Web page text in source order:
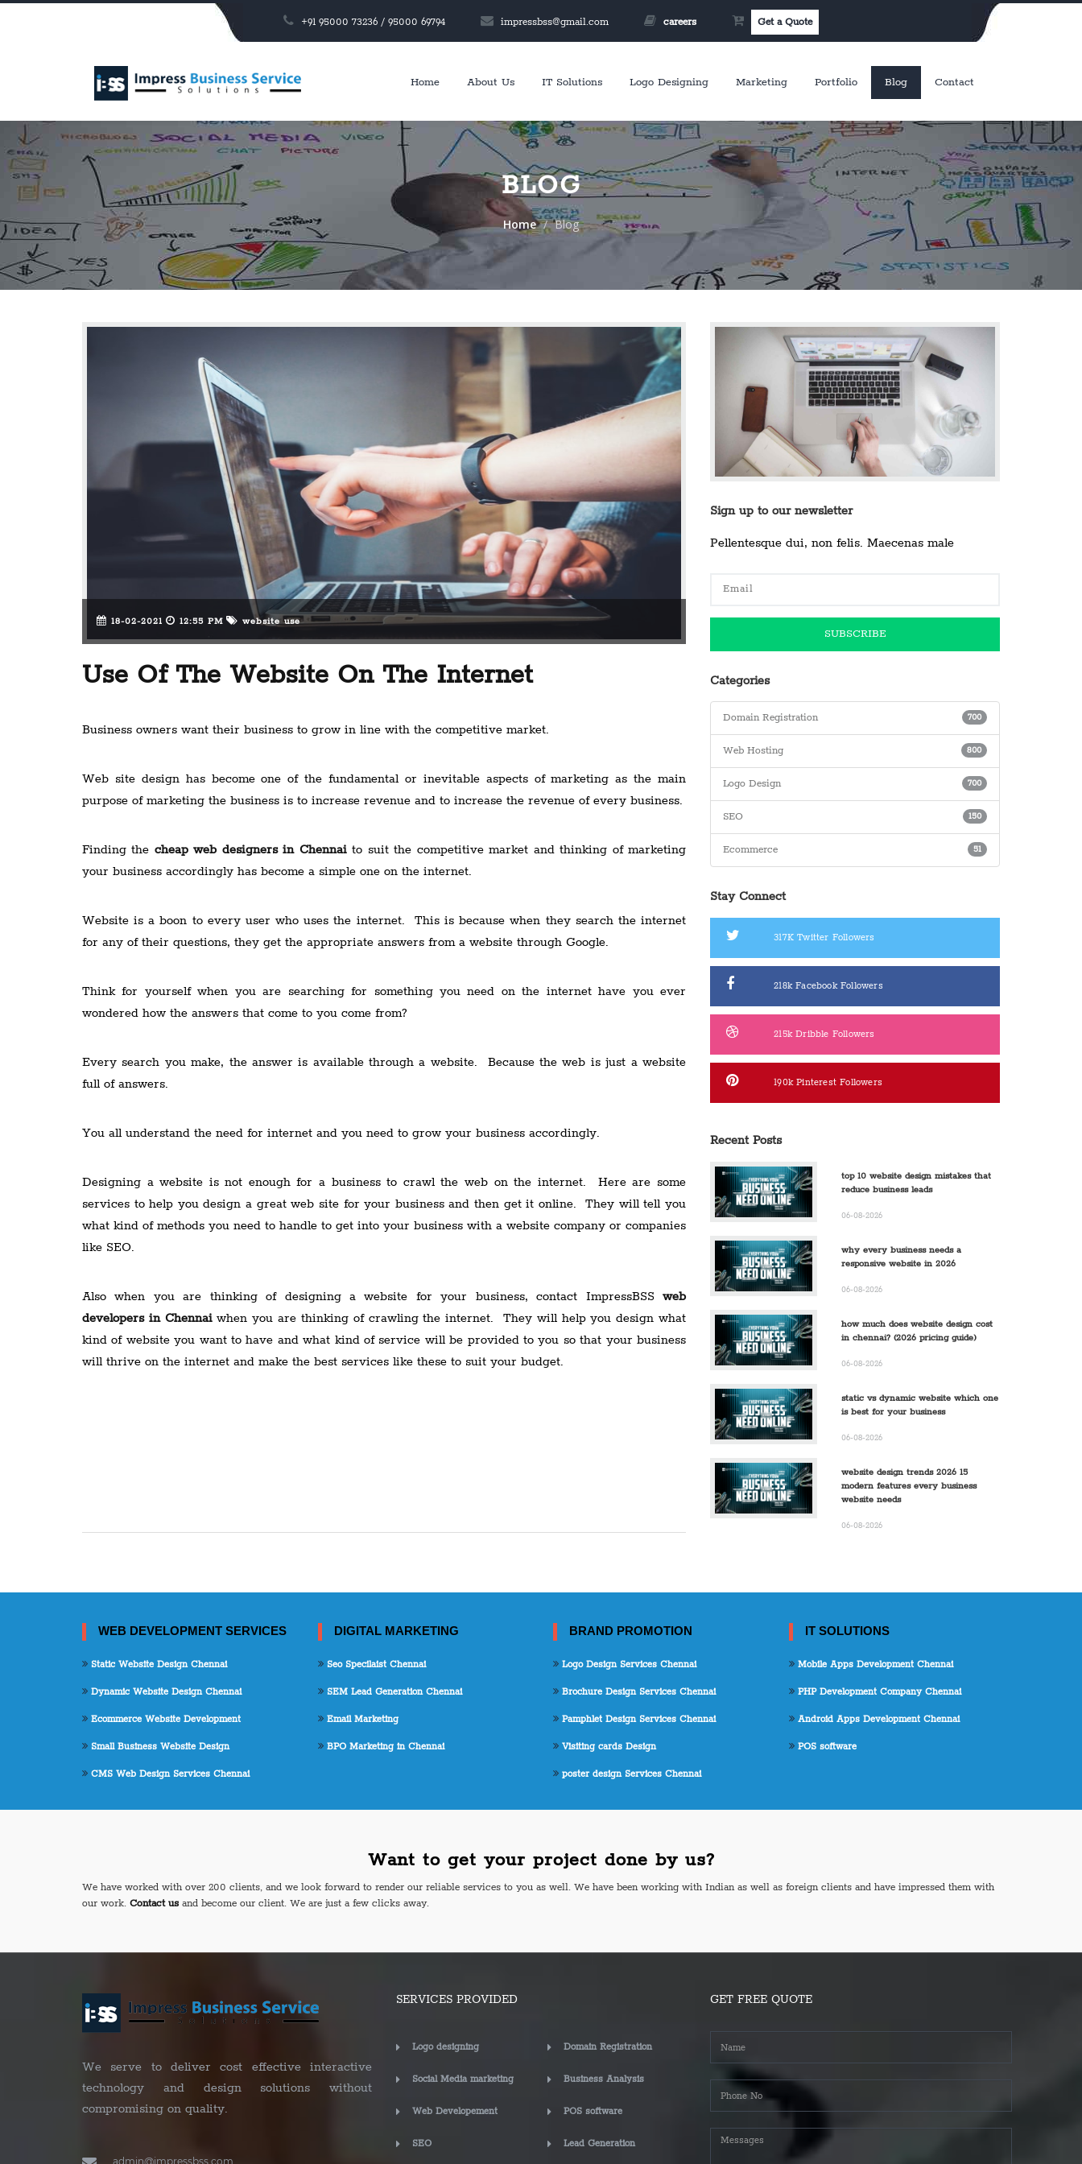
+91 95000 73236 / 95000 69794 impressbss@gmail.com careers Get a Quote
Home About Us IT Solutions Logo Designing Marketing Portfolio Blog Contact
BLOG
Home Blog
18-02-2021 12:55 PM website use
Use Of The Website On The Internet
Business owners want their business to grow in line with the competitive market.
Web site design has become one of the fundamental or inevitable aspects of marketing as the main
purpose of marketing the business is to increase revenue and to increase the revenue of every business.
Finding the cheap web designers in Chennaito suit the competitive market and thinking of marketing
your business accordingly has become a simple one on the internet.
Website is a boon to every user who uses the internet. This is because when they search the internet
for any of their questions, they get the appropriate answers from a website through Google.
Think for yourself when you are searching for something you need on the internet have you ever
wondered how the answers that come to you come from?
Every search you make, the answer is available through a website. Because the web is just a website
full of answers.
You all understand the need for internet and you need to grow your business accordingly.
Designing a website is not enough for a business to crawl the web on the internet. Here are some
services to help you design a great web site for your business and then get it online. They will tell you
what kind of methods you need to handle to get into your business with a website company or companies
like SEO.
Also when you are thinking of designing a website for your business, contact ImpressBSS web
developers in Chennaiwhen you are thinking of crawling the internet. They will help you design what
kind of website you want to have and what kind of service will be provided to you so that your business
will thrive on the internet and make the best services like these to suit your budget.
Sign up to our newsletter
Pellentesque dui, non felis. Maecenas male
Categories
Domain Registration 700
Web Hosting 800
Logo Design 700
SEO 150
Ecommerce 51
Stay Connect
317K Twitter Followers
218kFacebook Followers
215kDribble Followers
190kPinterest Followers
Recent Posts
top 10 website design mistakes that
reduce business leads
06-08-2026
why every business needs a
responsive website in 2026
06-08-2026
how much does website design cost
in chennai? (2026 pricing guide)
06-08-2026
static vs dynamic website which one
is best for your business
06-08-2026
website design trends 2026 15
modern features every business
website needs
06-08-2026
WEB DEVELOPMENT SERVICES
Static Website Design Chennai
Dynamic Website Design Chennai
Ecommerce Website Development
Small Business Website Design
CMS Web Design Services Chennai
DIGITAL MARKETING
Seo Specilaist Chennai
SEM Lead Generation Chennai
Email Marketing
BPO Marketing in Chennai
BRAND PROMOTION
Logo Design Services Chennai
Brochure Design Services Chennai
Pamphlet Design Services Chennai
Visiting cards Design
poster design Services Chennai
IT SOLUTIONS
Mobile Apps Development Chennai
PHP Development Company Chennai
Android Apps Development Chennai
POS software
Want to get your project done by us?
We have worked with over 200 clients, and we look forward to render our reliable services to you as well. We have been working with Indian as well as foreign clients and have impressed them with
our work. Contact us and become our client. We are just a few clicks away.
We serve to deliver cost effective interactive
technology and design solutions without
compromising on quality.
admin@impressbss.com
SERVICES PROVIDED
Logo designing Domain Registration
Social Media marketing Business Analysis
Web Developement POS software
SEO Lead Generation
GET FREE QUOTE